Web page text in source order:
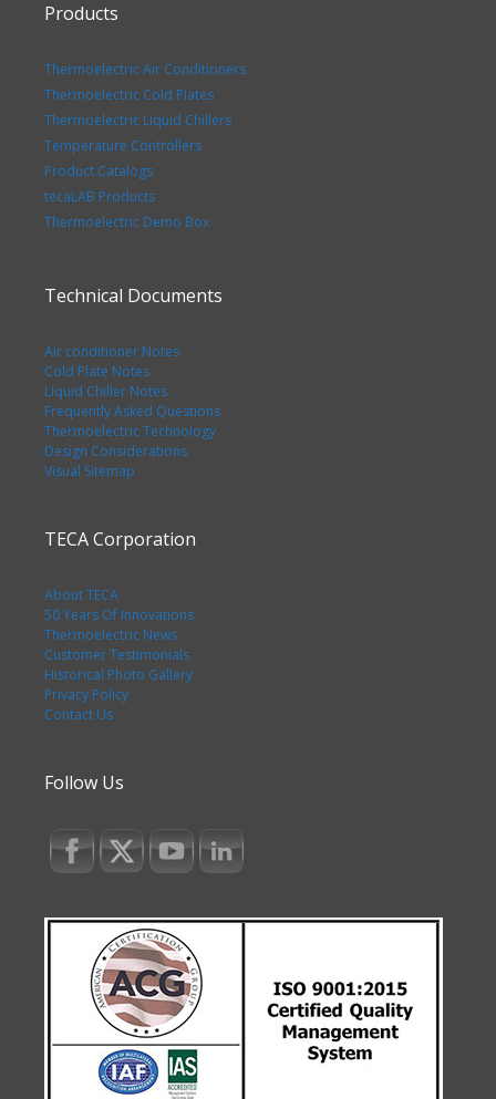
Products
Thermoelectric Air Conditioners
Thermoelectric Cold Plates
Thermoelectric Liquid Chillers
Temperature Controllers
Product Catalogs
tecaLAB Products
Thermoelectric Demo Box
Technical Documents
Air conditioner Notes
Cold Plate Notes
Liquid Chiller Notes
Frequently Asked Questions
Thermoelectric Technology
Design Considerations
Visual Sitemap
TECA Corporation
About TECA
50 Years Of Innovations
Thermoelectric News
Customer Testimonials
Historical Photo Gallery
Privacy Policy
Contact Us
Follow Us